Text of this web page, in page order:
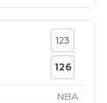
123
126
NBA